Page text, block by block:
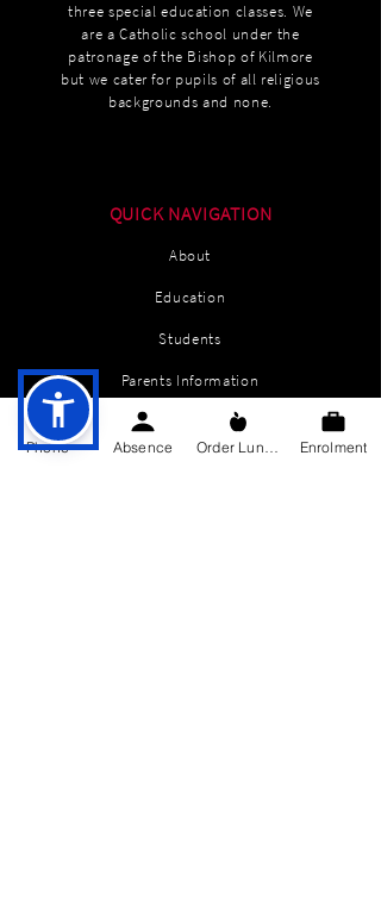
three special education classes. We
are a Catholic school under the
patronage of the Bishop of Kilmore
but we cater for pupils of all religious
backgrounds and none.
QUICK NAVIGATION
About
Education
Students
Parents Information
News
Phone Absence Enrolment